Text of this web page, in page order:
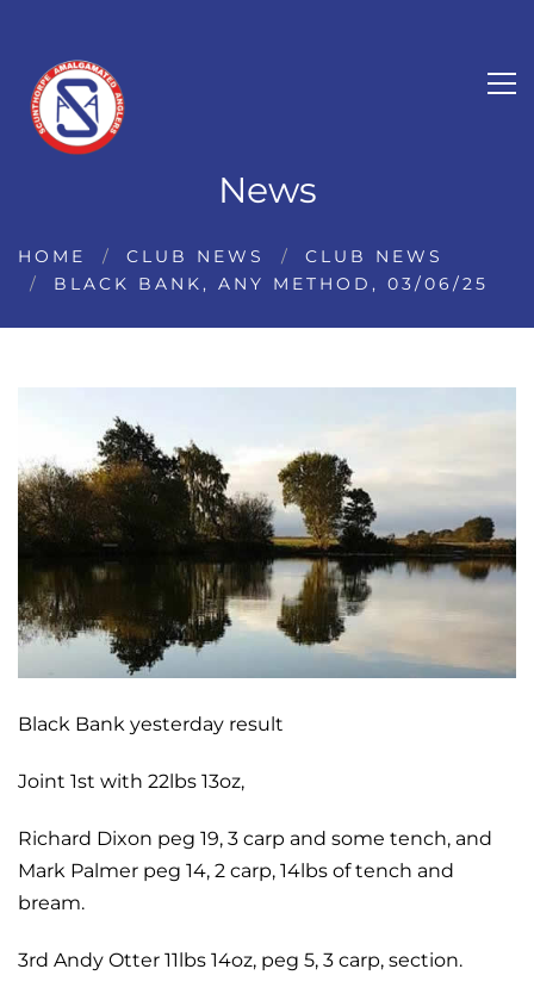
News
HOME CLUB NEWS
CLUB NEWS
BLACK BANK, ANY METHOD, 03/06/25
Black Bank yesterday result
Joint 1st with 22lbs 13oz,
Richard Dixon peg 19, 3 carp and some tench, and
Mark Palmer peg 14, 2 carp, 14lbs of tench and
bream.
3rd Andy Otter 11lbs 14oz, peg 5, 3 carp, section.